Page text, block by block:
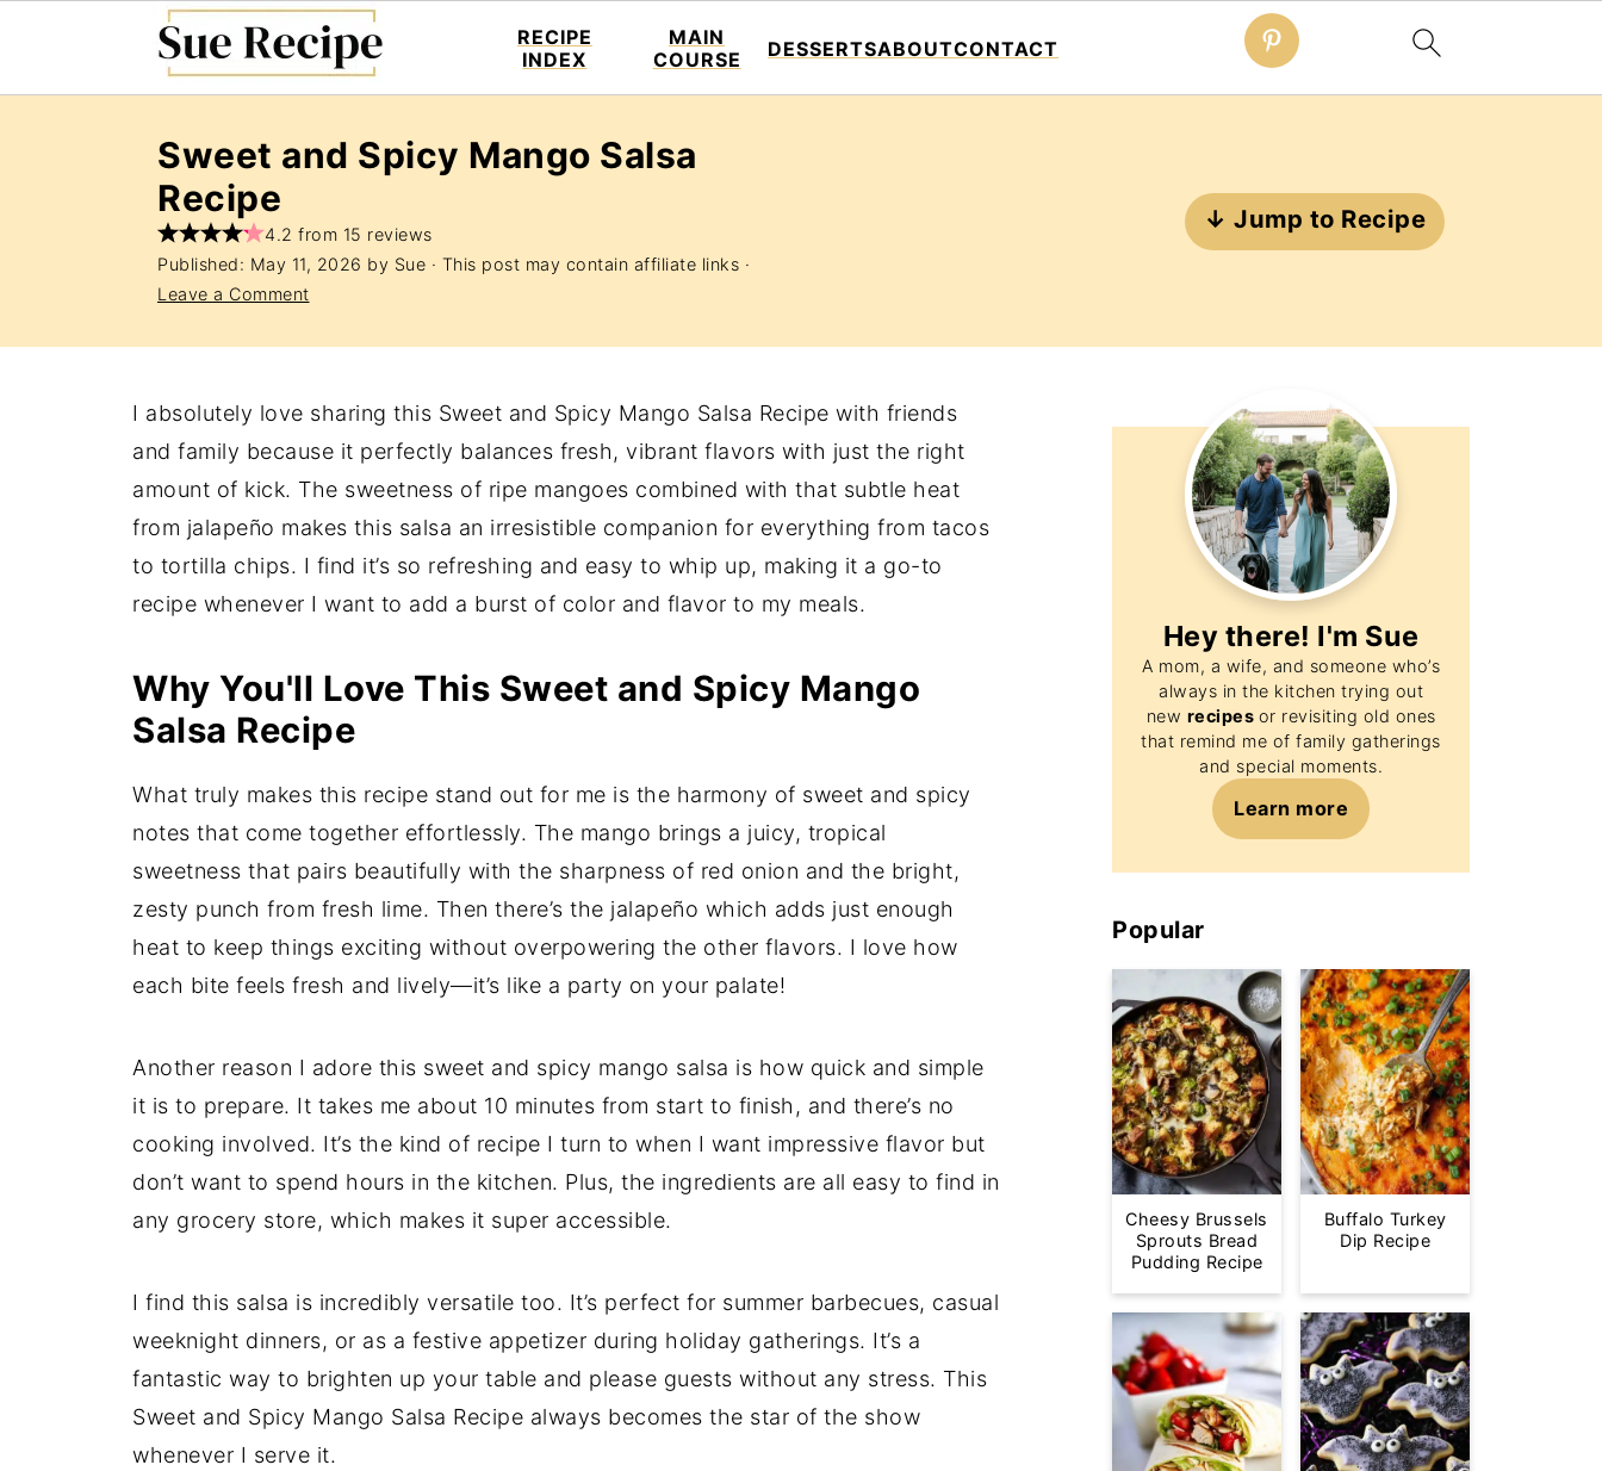
RECIPE
INDEX
MAIN
COURSE
DESSERTSABOUTCONTACT
Sweet and Spicy Mango Salsa
Recipe
4.2 from 15 reviews
Published: May 11, 2026 by Sue · This post may contain affiliate links ·
Leave a Comment
↓ Jump to Recipe
I absolutely love sharing this Sweet and Spicy Mango Salsa Recipe with friends
and family because it perfectly balances fresh, vibrant flavors with just the right
amount of kick. The sweetness of ripe mangoes combined with that subtle heat
from jalapeño makes this salsa an irresistible companion for everything from tacos
to tortilla chips. I find it’s so refreshing and easy to whip up, making it a go-to
recipe whenever I want to add a burst of color and flavor to my meals.
Why You'll Love This Sweet and Spicy Mango
Salsa Recipe
What truly makes this recipe stand out for me is the harmony of sweet and spicy
notes that come together effortlessly. The mango brings a juicy, tropical
sweetness that pairs beautifully with the sharpness of red onion and the bright,
zesty punch from fresh lime. Then there’s the jalapeño which adds just enough
heat to keep things exciting without overpowering the other flavors. I love how
each bite feels fresh and lively—it’s like a party on your palate!
Another reason I adore this sweet and spicy mango salsa is how quick and simple
it is to prepare. It takes me about 10 minutes from start to finish, and there’s no
cooking involved. It’s the kind of recipe I turn to when I want impressive flavor but
don’t want to spend hours in the kitchen. Plus, the ingredients are all easy to find in
any grocery store, which makes it super accessible.
I find this salsa is incredibly versatile too. It’s perfect for summer barbecues, casual
weeknight dinners, or as a festive appetizer during holiday gatherings. It’s a
fantastic way to brighten up your table and please guests without any stress. This
Sweet and Spicy Mango Salsa Recipe always becomes the star of the show
whenever I serve it.
Hey there! I'm Sue
A mom, a wife, and someone who’s
always in the kitchen trying out
new recipes or revisiting old ones
that remind me of family gatherings
and special moments.
Learn more
Popular
Cheesy Brussels
Sprouts Bread
Pudding Recipe
Buffalo Turkey
Dip Recipe